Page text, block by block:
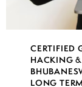
CERTIFIED
HACKING
LONG